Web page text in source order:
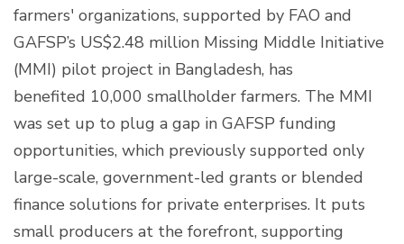
farmers' organizations, supported by FAO and
GAFSP’s US$2.48 million Missing Middle Initiative
(MMI) pilot project in Bangladesh, has
benefited 10,000 smallholder farmers. The MMI
was set up to plug a gap in GAFSP funding
opportunities, which previously supported only
large-scale, government-led grants or blended
finance solutions for private enterprises. It puts
small producers at the forefront, supporting